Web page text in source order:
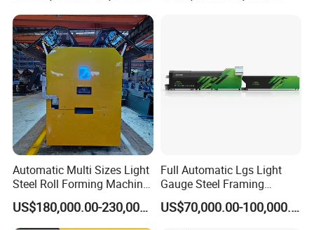
spiral duct machine
Corrugated Iron Roof Sheets
Roll Forming Machines
Automatic Multi Sizes Light
Steel Roll Forming Machine
Sfs-Cc75-250
US$180,000.00-230,000.00
Full Automatic Lgs Light
Gauge Steel Framing
Machine, Stud and Track
Machine
US$70,000.00-100,000.00